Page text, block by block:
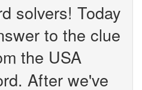
solvers! Today
to the clue
the USA
After we've